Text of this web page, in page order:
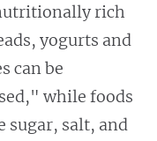
rich
yogurts and
can be
while foods
sugar, salt, and